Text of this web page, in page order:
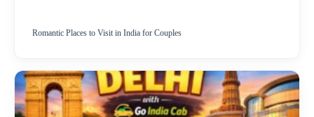
Romantic Places to Visit in India for Couples